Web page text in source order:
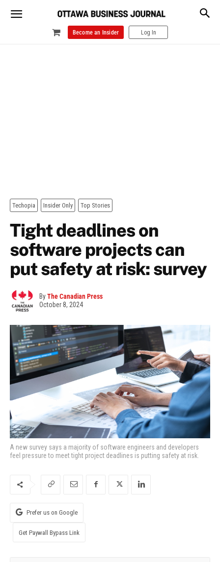
Become an Insider Log In
Techopia Insider Only Top Stories
Tight deadlines on
software projects can
put safety at risk: survey
ByThe Canadian Press
October 8, 2024
A new survey says a majority of software engineers and developers
feel pressure to meet tight project deadlines is putting safety at risk.
Prefer us on Google
Get Paywall Bypass Link